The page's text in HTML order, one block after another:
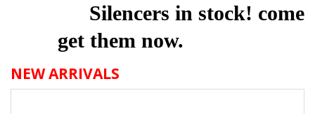
Silencers in stock! come
get them now.
NEW ARRIVALS